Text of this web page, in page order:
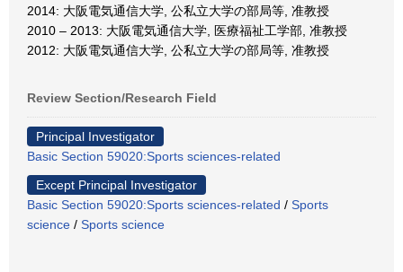
2014: 大阪電気通信大学, 公私立大学の部局等, 准教授
2010 – 2013: 大阪電気通信大学, 医療福祉工学部, 准教授
2012: 大阪電気通信大学, 公私立大学の部局等, 准教授
Review Section/Research Field
Principal Investigator
Basic Section 59020:Sports sciences-related
Except Principal Investigator
Basic Section 59020:Sports sciences-related / Sports
science / Sports science